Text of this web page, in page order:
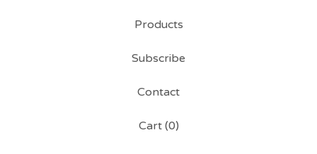
Products
Subscribe
Contact
Cart (0)